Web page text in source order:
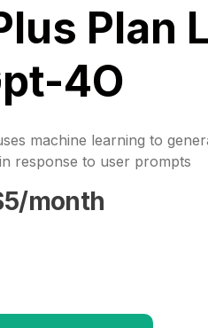
Plan
4O
machine learning to
response to user prompts
month